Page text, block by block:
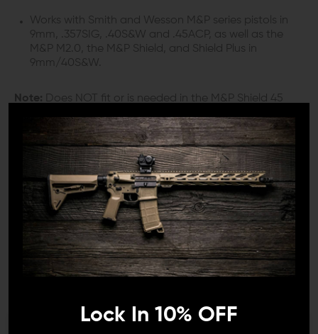
Works with Smith and Wesson M&P series pistols in
9mm, .357SIG, .40S&W and .45ACP, as well as the
M&P M2.0, the M&P Shield, and Shield Plus in
9mm/40S&W.
Note: Does NOT fit or is needed in the M&P Shield 45
INCLUDES:
1x Ultimate Striker Black (striker safety plunger)
1x Safety Plunger Spring
1x Apex Sight Tool
DETAILS:
Shield, Apex Tactical Specialties offers some of the best
drop-in components on the market for your needs.
Lock In 10% OFF